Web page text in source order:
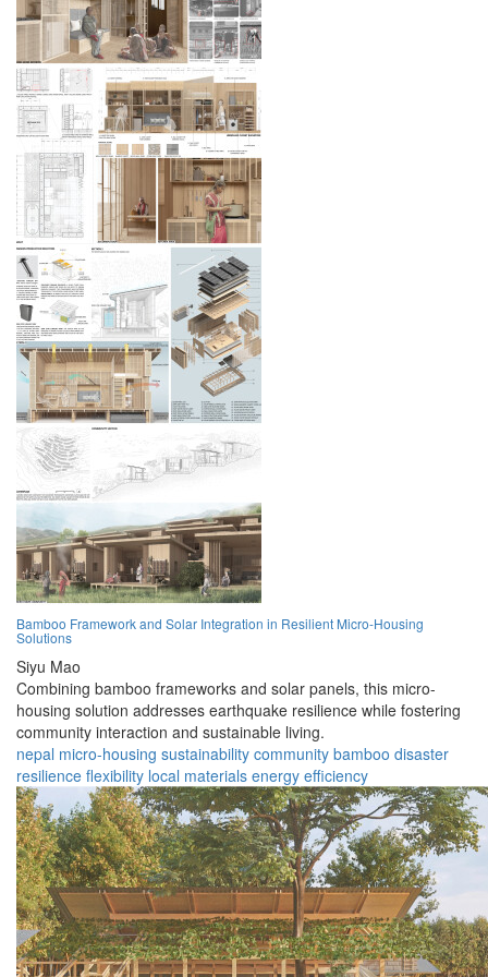
Bamboo Framework and Solar Integration in Resilient Micro-Housing
Solutions
Siyu Mao
Combining bamboo frameworks and solar panels, this micro-
housing solution addresses earthquake resilience while fostering
community interaction and sustainable living.
nepal micro-housing sustainability community bamboo disaster
resilience flexibility local materials energy efficiency